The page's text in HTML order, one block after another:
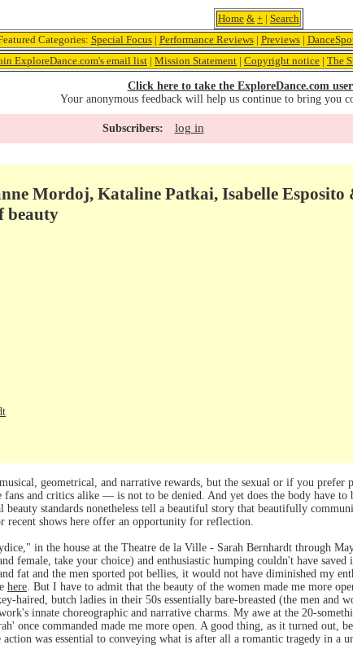
Home & + | Search
Categories: Special Focus| Performance Reviews| Previews|
ExploreDance.com's email list | Mission Statement | Copyright notice | The
Click here to take the ExploreDance.com
Your anonymous feedback will help us continue to bring you
Subscribers: log in
Mordoj, Kataline Patkai, Isabelle
beauty
geometrical, and narrative rewards, but the sexual or if you prefer
and critics alike — is not to be denied. And yet does the body have to
standards nonetheless tell a beautiful story that beautifully
recent shows here offer an opportunity for reflection.
in the house at the Theatre de la Ville - Sarah Bernhardt through
female, take your choice) and enthusiastic humping couldn't have
fat and the men sported pot bellies, it would not have diminished my
here. But I have to admit that the beauty of the women made me more
haired, butch ladies in their 50s essentially bare-breasted (the men and
innate choreographic and narrative charms. My awe at the 20-
once commanded made me more open. A good thing, as it turned out,
was essential to conveying what is after all a romantic tragedy in a